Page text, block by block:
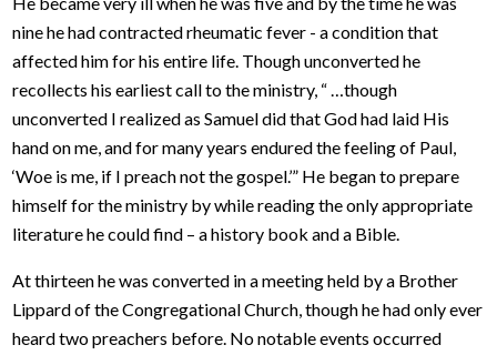
nine he had contracted rheumatic fever - a condition that
affected him for his entire life. Though unconverted he
recollects his earliest call to the ministry, “ …though
unconverted I realized as Samuel did that God had laid His
hand on me, and for many years endured the feeling of Paul,
‘Woe is me, if I preach not the gospel.’” He began to prepare
himself for the ministry by while reading the only appropriate
literature he could find – a history book and a Bible.
At thirteen he was converted in a meeting held by a Brother
Lippard of the Congregational Church, though he had only ever
heard two preachers before. No notable events occurred